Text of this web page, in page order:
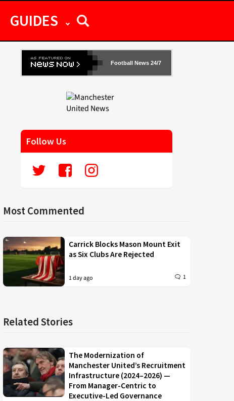
GUIDES
Football News 24/7
Follow Us
Most Commented
Carrick Blocks Mason Mount Exit
as Six Clubs Are Rejected
1 day ago 1
Related Stories
The Modernization of
Manchester United’s Recruitment
Infrastructure (2024–2026) —
From Manager-Centric to
Executive-Led Governance